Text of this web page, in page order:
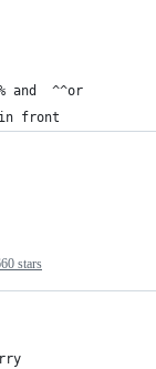
and  ^^or
in front
stars